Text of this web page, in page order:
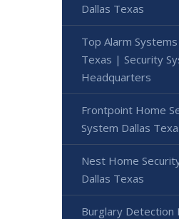
Dallas Texas
Top Alarm Systems
Texas | Security
Headquarters
Frontpoint Home
System Dallas
Nest Home
Dallas Texas
Burglary Detection